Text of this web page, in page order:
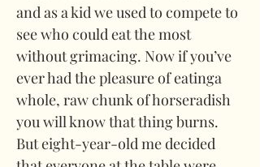
and as a kid we used to compete to
see who could eat the most
without grimacing. Now if you’ve
ever had the pleasure of eatinga
whole, raw chunk of horseradish
you will know that thing burns.
But eight-year-old me decided